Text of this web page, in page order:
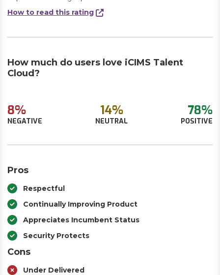
How to read this rating
How much do users love iCIMS Talent
Cloud?
8%
NEGATIVE
14%
NEUTRAL
78%
POSITIVE
Pros
Respectful
Continually Improving Product
Appreciates Incumbent Status
Security Protects
Cons
Under Delivered